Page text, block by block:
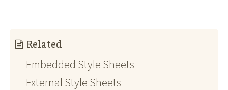
Related
Embedded Style Sheets
External Style Sheets